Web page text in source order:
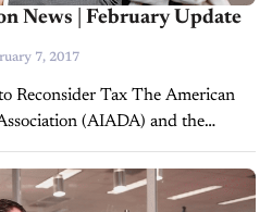
News | February Update
7, 2017
Reconsider Tax The American
(AIADA) and the
Association (NADA) joined the
in sending a letter to